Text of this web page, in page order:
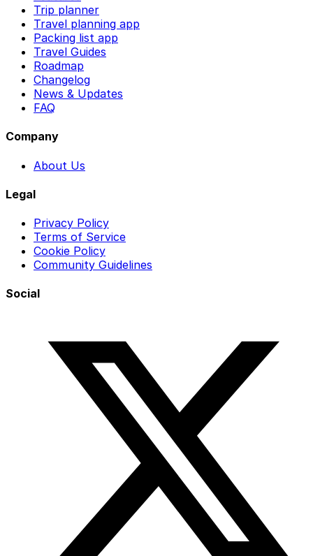
Trip planner
Travel planning app
Packing list app
Travel Guides
Roadmap
Changelog
News & Updates
FAQ
Company
About Us
Legal
Privacy Policy
Terms of Service
Cookie Policy
Community Guidelines
Social